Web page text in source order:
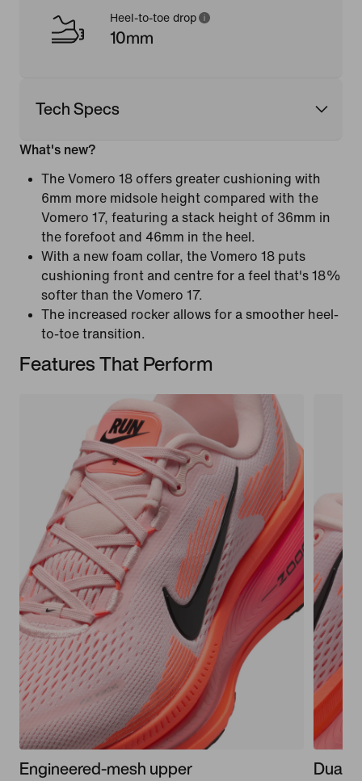
Heel-to-toe drop
10mm
Tech Specs
What's new?
The Vomero 18 offers greater cushioning with
6mm more midsole height compared with the
Vomero 17, featuring a stack height of 36mm in
the forefoot and 46mm in the heel.
With a new foam collar, the Vomero 18 puts
cushioning front and centre for a feel that's 18%
softer than the Vomero 17.
The increased rocker allows for a smoother heel-
to-toe transition.
Features That Perform
Engineered-mesh upper Dual-